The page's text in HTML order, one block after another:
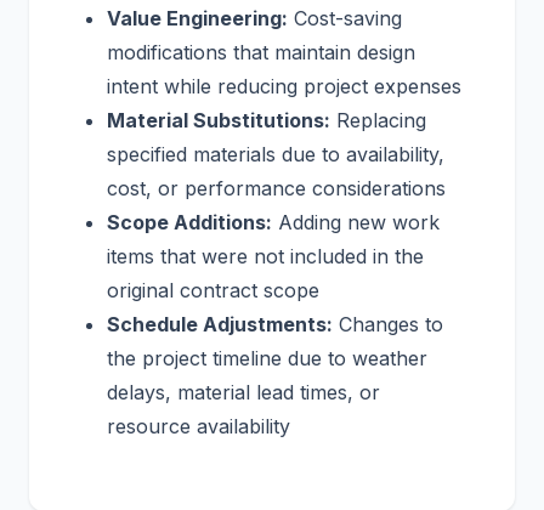
Value Engineering: Cost-saving
modifications that maintain design
intent while reducing project expenses
Material Substitutions: Replacing
specified materials due to availability,
cost, or performance considerations
Scope Additions: Adding new work
items that were not included in the
original contract scope
Schedule Adjustments: Changes to
the project timeline due to weather
delays, material lead times, or
resource availability